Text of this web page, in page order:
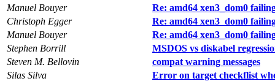
Manuel Bouyer
Re: amd64 xen3_dom0
Christoph Egger
Re: amd64 xen3_dom0
Manuel Bouyer
Re: amd64 xen3_dom0
Stephen Borrill
MSDOS vs diskabel
Steven M. Bellovin
compat warning messages
Silas Silva
Error on target checkflist